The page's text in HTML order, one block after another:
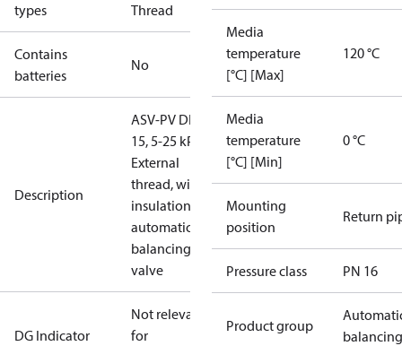
types
Thread
Contains
batteries
No
Description
ASV-PV DN
15, 5-25 kPa,
External
thread, with
insulation,
automatic
balancing
valve
DG Indicator
Not relevant
for
Media
temperature
[°C] [Max]
120 °C
Media
temperature
[°C] [Min]
0 °C
Mounting
position
Return
Pressure class PN 16
Product group
balancing